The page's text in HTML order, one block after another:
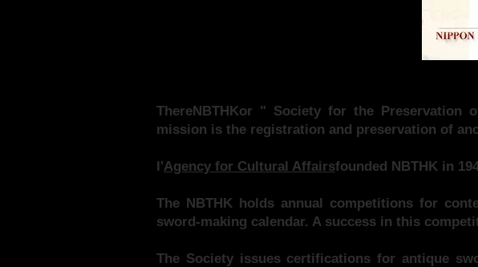
ThereNBTHKor " Society for the Preservation
mission is the registration and preservation of
I'Agency for Cultural Affairsfounded NBTHK in
The NBTHK holds annual competitions for
sword-making calendar. A success in this
The Society issues certifications for antique